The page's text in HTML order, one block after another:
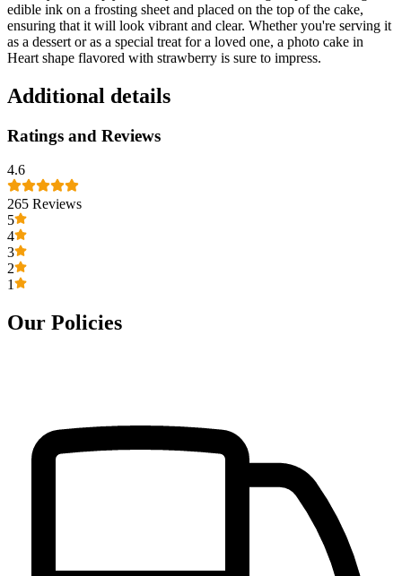
edible ink on a frosting sheet and placed on the top of the cake,
ensuring that it will look vibrant and clear. Whether you're serving it
as a dessert or as a special treat for a loved one, a photo cake in
Heart shape flavored with strawberry is sure to impress.
Additional details
Ratings and Reviews
4.6
265 Reviews
5
4
3
2
1
Our Policies